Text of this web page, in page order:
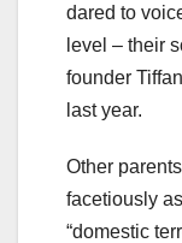
dared to
level – their
founder
last year.
Other
facetiously
“domestic